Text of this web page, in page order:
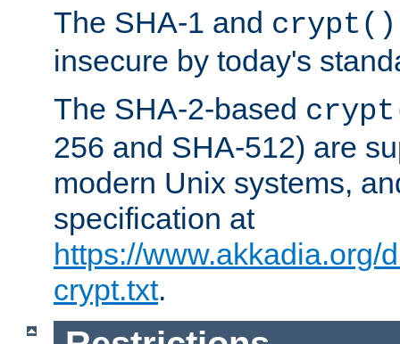
The SHA-1 and crypt()
insecure by today's
The SHA-2-based
256 and SHA-512) are
modern Unix systems,
specification at
https://www.akkadia.org/
crypt.txt.